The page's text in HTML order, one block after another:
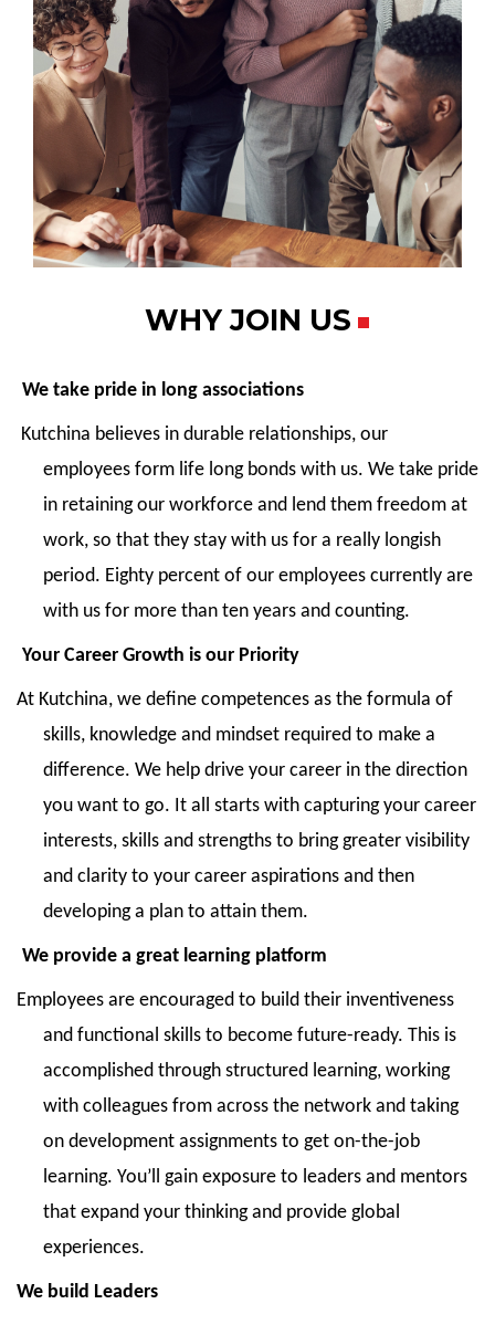
WHY JOIN US
We take pride in long associations
Kutchina believes in durable relationships, our
employees form life long bonds with us. We take pride
in retaining our workforce and lend them freedom at
work, so that they stay with us for a really longish
period. Eighty percent of our employees currently are
with us for more than ten years and counting.
Your Career Growth is our Priority
At Kutchina, we define competences as the formula of
skills, knowledge and mindset required to make a
difference. We help drive your career in the direction
you want to go. It all starts with capturing your career
interests, skills and strengths to bring greater visibility
and clarity to your career aspirations and then
developing a plan to attain them.
We provide a great learning platform
Employees are encouraged to build their inventiveness
and functional skills to become future-ready. This is
accomplished through structured learning, working
with colleagues from across the network and taking
on development assignments to get on-the-job
learning. You’ll gain exposure to leaders and mentors
that expand your thinking and provide global
experiences.
We build Leaders